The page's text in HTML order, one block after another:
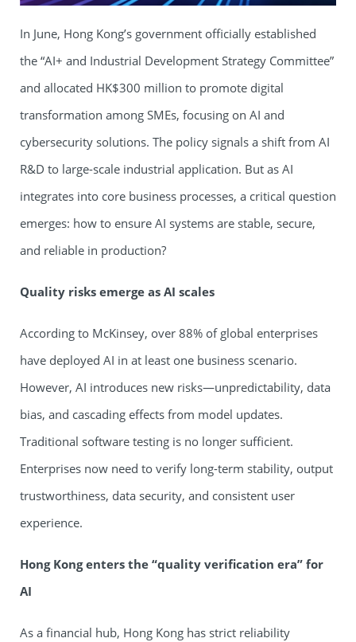
In June, Hong Kong’s government officially established
the “AI+ and Industrial Development Strategy Committee”
and allocated HK$300 million to promote digital
transformation among SMEs, focusing on AI and
cybersecurity solutions. The policy signals a shift from AI
R&D to large-scale industrial application. But as AI
integrates into core business processes, a critical question
emerges: how to ensure AI systems are stable, secure,
and reliable in production?
Quality risks emerge as AI scales
According to McKinsey, over 88% of global enterprises
have deployed AI in at least one business scenario.
However, AI introduces new risks—unpredictability, data
bias, and cascading effects from model updates.
Traditional software testing is no longer sufficient.
Enterprises now need to verify long-term stability, output
trustworthiness, data security, and consistent user
experience.
Hong Kong enters the “quality verification era” for
AI
As a financial hub, Hong Kong has strict reliability